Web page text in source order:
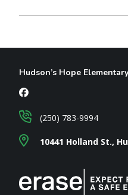
Hudson’s Hope
10441 Holland St.,
(250) 783-9994